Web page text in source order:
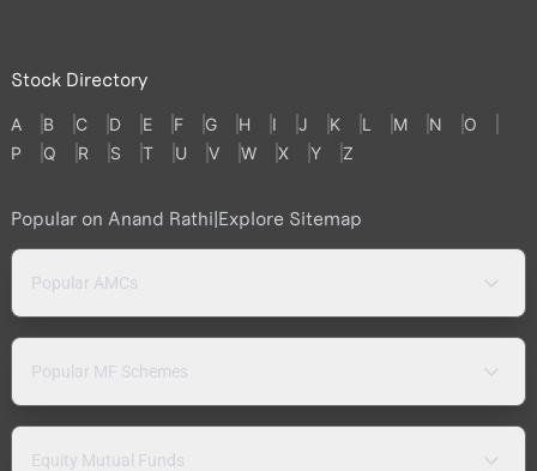
Stock Directory
A B C D E F G H I J K L M N
O
P
Q R S T U V W X Y Z
Popular on Anand Rathi|Explore Sitemap
Popular AMCs
Popular MF Schemes
Equity Mutual Funds